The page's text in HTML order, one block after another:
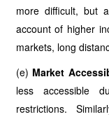
more difficult, but
account of higher
markets, long
(e) Market
less accessible
restrictions.